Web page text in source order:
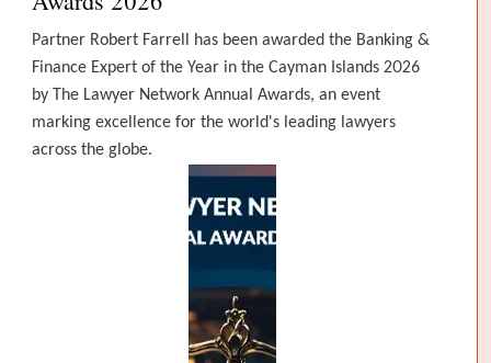
Partner Robert Farrell has been awarded the Banking &
Finance Expert of the Year in the Cayman Islands 2026
by The Lawyer Network Annual Awards, an event
marking excellence for the world's leading lawyers
across the globe.